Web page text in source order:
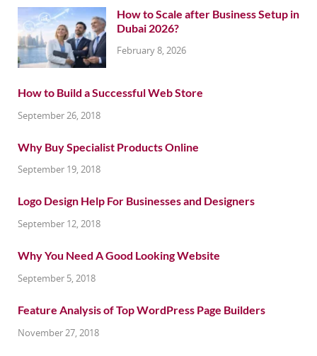
How to Scale after Business Setup in
Dubai 2026?
February 8, 2026
How to Build a Successful Web Store
September 26, 2018
Why Buy Specialist Products Online
September 19, 2018
Logo Design Help For Businesses and Designers
September 12, 2018
Why You Need A Good Looking Website
September 5, 2018
Feature Analysis of Top WordPress Page Builders
November 27, 2018